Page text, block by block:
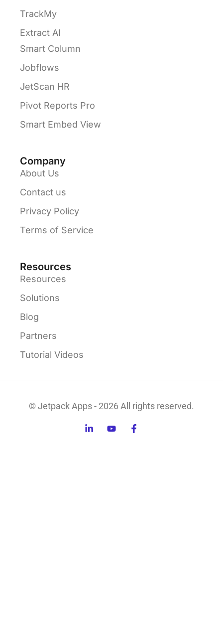
TrackMy
Extract AI
Smart Column
Jobflows
JetScan HR
Pivot Reports Pro
Smart Embed View
Company
About Us
Contact us
Privacy Policy
Terms of Service
Resources
Resources
Solutions
Blog
Partners
Tutorial Videos
© Jetpack Apps - 2026 All rights reserved.